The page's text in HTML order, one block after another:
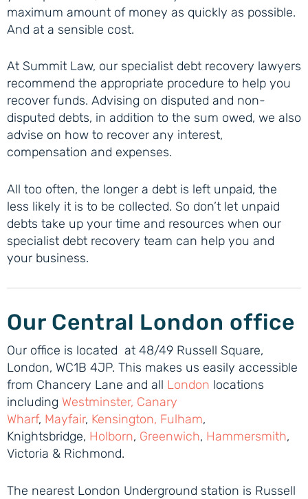
maximum amount of money as quickly as possible.
And at a sensible cost.
At Summit Law, our specialist debt recovery lawyers
recommend the appropriate procedure to help you
recover funds. Advising on disputed and non-
disputed debts, in addition to the sum owed, we also
advise on how to recover any interest,
compensation and expenses.
All too often, the longer a debt is left unpaid, the
less likely it is to be collected. So don’t let unpaid
debts take up your time and resources when our
specialist debt recovery team can help you and
your business.
Our Central London office
Our office is located at 48/49 Russell Square,
London, WC1B 4JP. This makes us easily accessible
from Chancery Lane and all London locations
including Westminster, Canary
Wharf, Mayfair, Kensington, Fulham,
Knightsbridge, Holborn, Greenwich, Hammersmith,
Victoria & Richmond.
The nearest London Underground station is Russell